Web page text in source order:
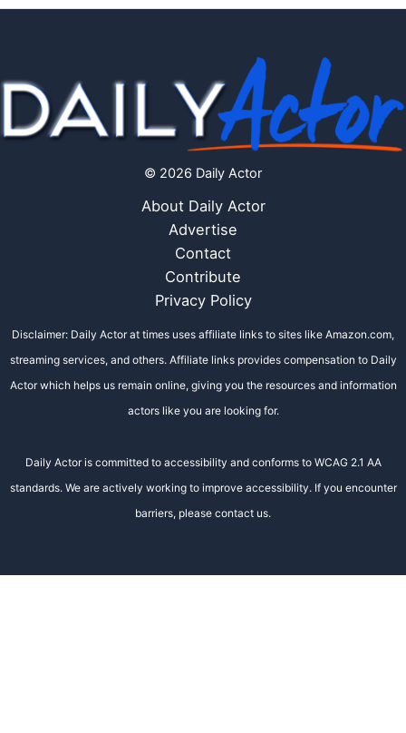
© 2026 Daily Actor
About Daily Actor
Advertise
Contact
Contribute
Privacy Policy
Disclaimer: Daily Actor at times uses affiliate links to sites like Amazon.com,
streaming services, and others. Affiliate links provides compensation to Daily
Actor which helps us remain online, giving you the resources and information
actors like you are looking for.
Daily Actor is committed to accessibility and conforms to WCAG 2.1 AA
standards. We are actively working to improve accessibility. If you encounter
barriers, please contact us.